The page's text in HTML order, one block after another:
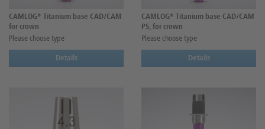
CAMLOG® Titanium base CAD/CAM
for crown
Please choose type
Details
CAMLOG® Titanium base CAD/CAM
PS, for crown
Please choose type
Details